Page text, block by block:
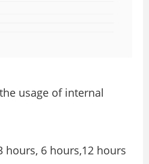
usage of internal
hours, 6 hours,12 hours